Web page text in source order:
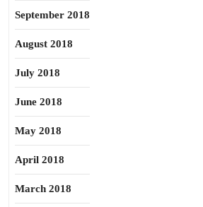
September 2018
August 2018
July 2018
June 2018
May 2018
April 2018
March 2018